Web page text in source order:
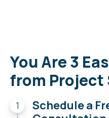
You Are 3
from Project
Schedule a